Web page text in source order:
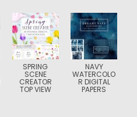
SPRING
SCENE
CREATOR
TOP VIEW
NAVY
WATERCOLO
R DIGITAL
PAPERS